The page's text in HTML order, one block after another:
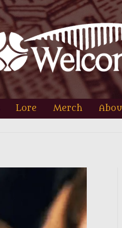
Lore Merch